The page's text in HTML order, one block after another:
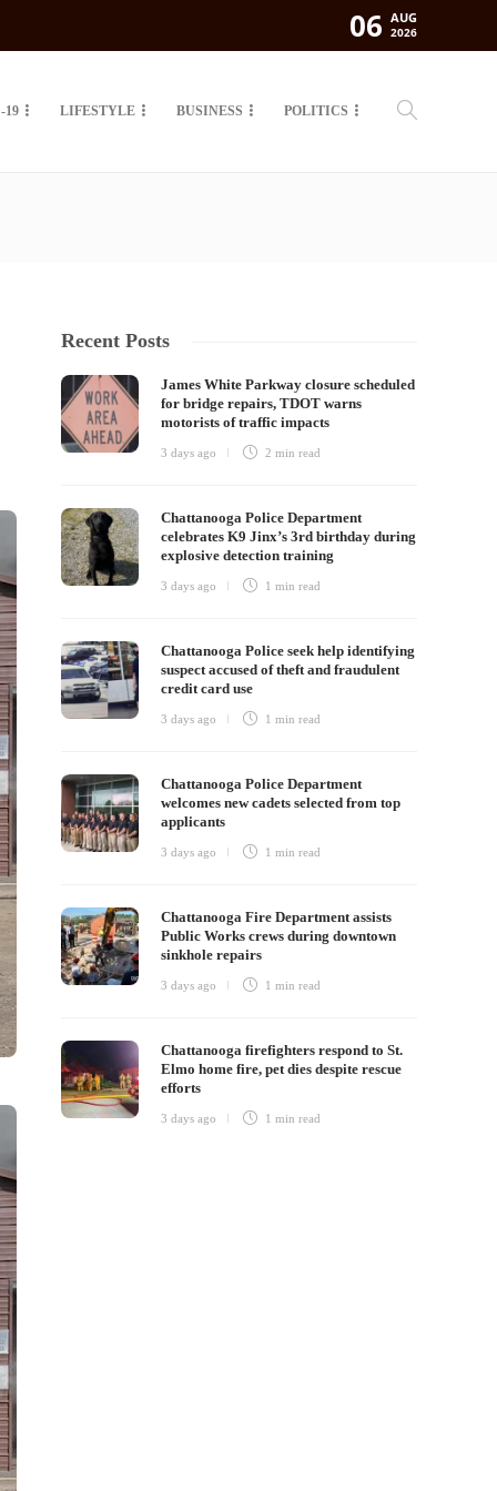
06 AUG
2026
19 LIFESTYLE BUSINESS POLITICS
Recent Posts
James White Parkway closure scheduled
for bridge repairs, TDOT warns
motorists of traffic impacts
3 days ago 2 minread
Chattanooga Police Department
celebrates K9 Jinx’s 3rd birthday during
explosive detection training
3 days ago 1 minread
Chattanooga Police seek help identifying
suspect accused of theft and fraudulent
credit card use
3 days ago 1 minread
Chattanooga Police Department
welcomes new cadets selected from top
applicants
3 days ago 1 minread
Chattanooga Fire Department assists
Public Works crews during downtown
sinkhole repairs
3 days ago 1 minread
Chattanooga firefighters respond to St.
Elmo home fire, pet dies despite rescue
efforts
3 days ago 1 minread